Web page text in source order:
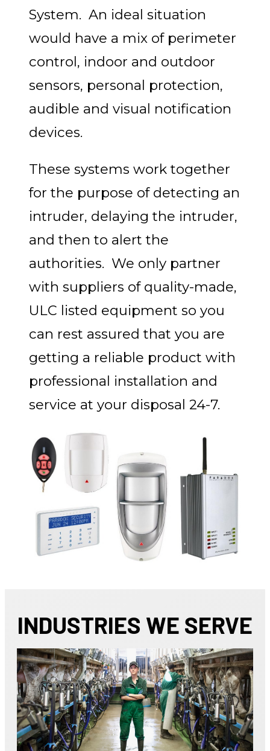
System. An ideal situation
would have a mix of perimeter
control, indoor and outdoor
sensors, personal protection,
audible and visual notification
devices.
These systems work together
for the purpose of detecting an
intruder, delaying the intruder,
and then to alert the
authorities. We only partner
with suppliers of quality-made,
ULC listed equipment so you
can rest assured that you are
getting a reliable product with
professional installation and
service at your disposal 24-7.
INDUSTRIES WE SERVE